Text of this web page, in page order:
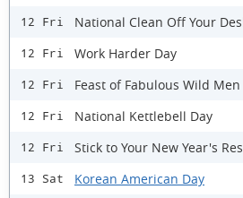
12 Fri National Clean Off Your
12 Fri Work Harder Day
12 Fri Feast of Fabulous Wild Men
12 Fri National Kettlebell Day
12 Fri Stick to Your New Year's
13 Sat Korean American Day